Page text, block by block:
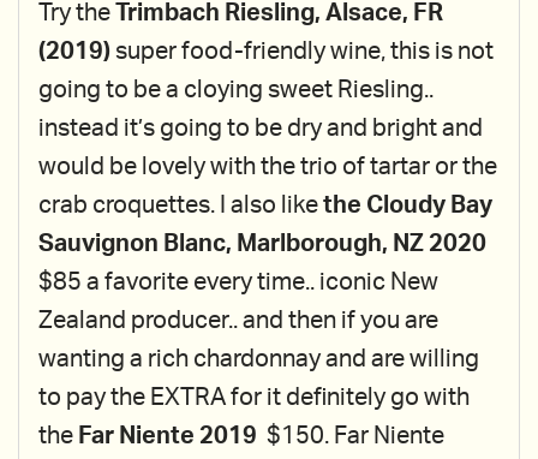
Try the
Trimbach Riesling, Alsace, FR
(2019) super food-friendly wine, this is not
going to be a cloying sweet Riesling..
instead it’s going to be dry and bright and
would be lovely with the trio of tartar or the
crab croquettes. I also like the Cloudy Bay
Sauvignon Blanc, Marlborough, NZ 2020
$85 a favorite every time.. iconic New
Zealand producer.. and then if you are
wanting a rich chardonnay and are willing
to pay the EXTRA for it definitely go with
the Far Niente 2019 $150. Far Niente